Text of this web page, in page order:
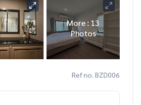
More : 13
Photos
Ref no. BZD006